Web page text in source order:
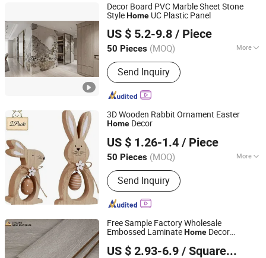
Decor Board PVC Marble Sheet Stone
StyleHome UC Plastic Panel
US $ 5.2-9.8 / Piece
50 Pieces (MOQ) More
Main Products:Tile Trim, Tile Leveling
System, Carpet Trim, Aluminum Tile
Trim, Stair Nosing, Flooring Trim, PVC
Trim, Leveling Spacer, Tile Leveling
Tool, Ceramic Accessories
Send Inquiry
Shengze Industry limited
Guangdong, China
Since 2023
3D Wooden Rabbit Ornament Easter
Home Decor
US $ 1.26-1.4 / Piece
50 Pieces (MOQ) More
Color :Multicolour
Send Inquiry
Taizhou Liushun Timber Co., Ltd.
Zhejiang, China Since 2026
Free Sample Factory Wholesale
Embossed LaminateHome Decor
Covering Ceramical Oak HDF E1 Floor
US $ 2.93-6.9 / Square Meter
Changzhou Lexuan New Material Technology Co., Ltd.